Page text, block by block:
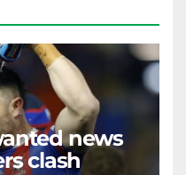
news
clash